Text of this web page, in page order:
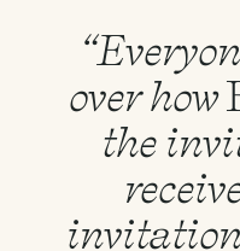
over how
the